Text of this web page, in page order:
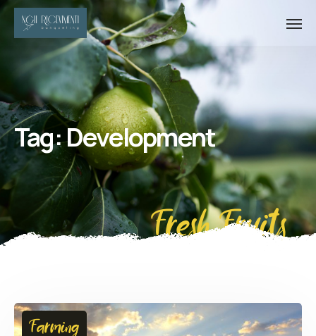
Tag:Development
Fresh Fruits
Farming